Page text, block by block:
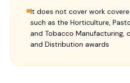
It does not cover work
such as the Horticulture,
and Tobacco Manufacturing,
and Distribution awards